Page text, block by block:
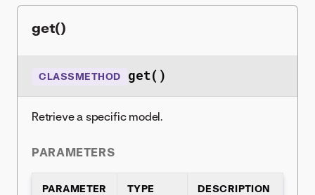
get()
CLASSMETHOD get()
Retrieve a specific model.
PARAMETERS
PARAMETER TYPE DESCRIPTION